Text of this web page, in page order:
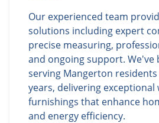
Our experienced team
solutions including expert
precise measuring,
and ongoing support. We've
serving Mangerton
years, delivering exceptional
furnishings that enhance
and energy efficiency.